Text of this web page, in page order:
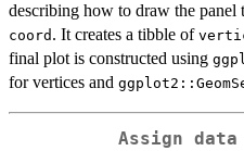
describing how to draw the panel
coord . It creates a tibble of
final plot is constructed using
for vertices and
Assign data